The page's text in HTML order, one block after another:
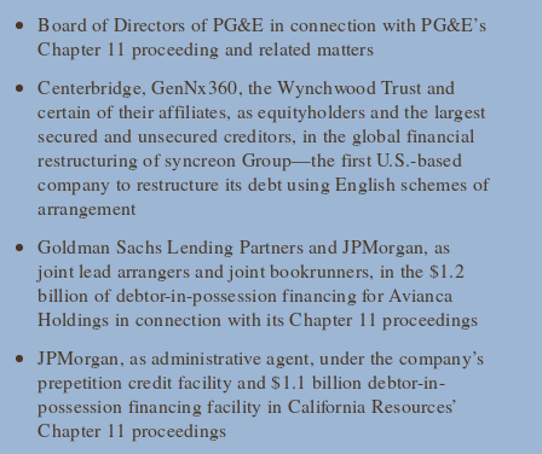
Board of Directors of PG&E in connection with PG&E’s
Chapter 11 proceeding and related matters
Centerbridge, GenNx360, the Wynchwood Trust and
certain of their affiliates, as equityholders and the largest
secured and unsecured creditors, in the global financial
restructuring of syncreon Group—the first U.S.-based
company to restructure its debt using English schemes of
arrangement
Goldman Sachs Lending Partners and JPMorgan, as
joint lead arrangers and joint bookrunners, in the $1.2
billion of debtor-in-possession financing for Avianca
Holdings in connection with its Chapter 11 proceedings
JPMorgan, as administrative agent, under the company’s
prepetition credit facility and $1.1 billion debtor-in-
possession financing facility in California Resources’
Chapter 11 proceedings